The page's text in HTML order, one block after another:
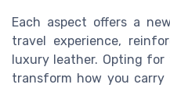
Each aspect offers a
travel experience,
luxury leather. Opting
transform how you carry